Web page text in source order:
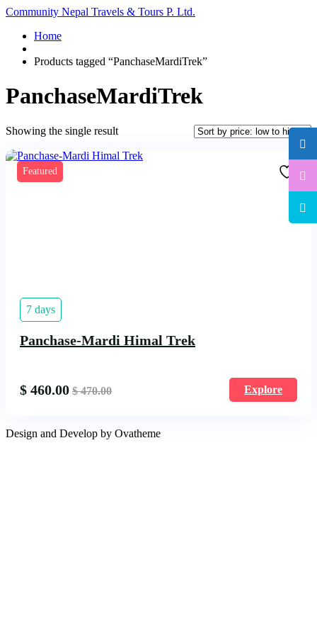
Community Nepal Travels & Tours P. Ltd.
Home
Products tagged “PanchaseMardiTrek”
PanchaseMardiTrek
Showing the single result
Featured
7 days
Panchase-Mardi Himal Trek
$ 460.00 $470.00 Explore
Design and Develop by Ovatheme